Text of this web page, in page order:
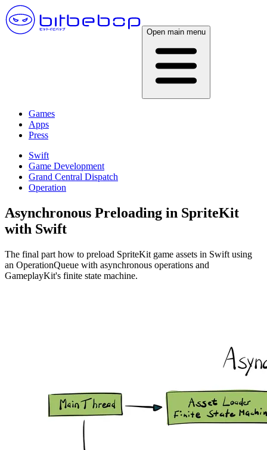
Open main menu
Games
Apps
Press
Swift
Game Development
Grand Central Dispatch
Operation
Asynchronous Preloading in SpriteKit
with Swift
The final part how to preload SpriteKit game assets in Swift using
an OperationQueue with asynchronous operations and
GameplayKit's finite state machine.